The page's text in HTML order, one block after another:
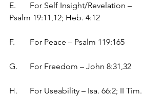
E.	For Self Insight/Revelation –
Psalm 19:11,12; Heb. 4:12
F.	For Peace – Psalm 119:165
G.	For Freedom – John 8:31,32
H.	For Useability – Isa. 66:2; II Tim.